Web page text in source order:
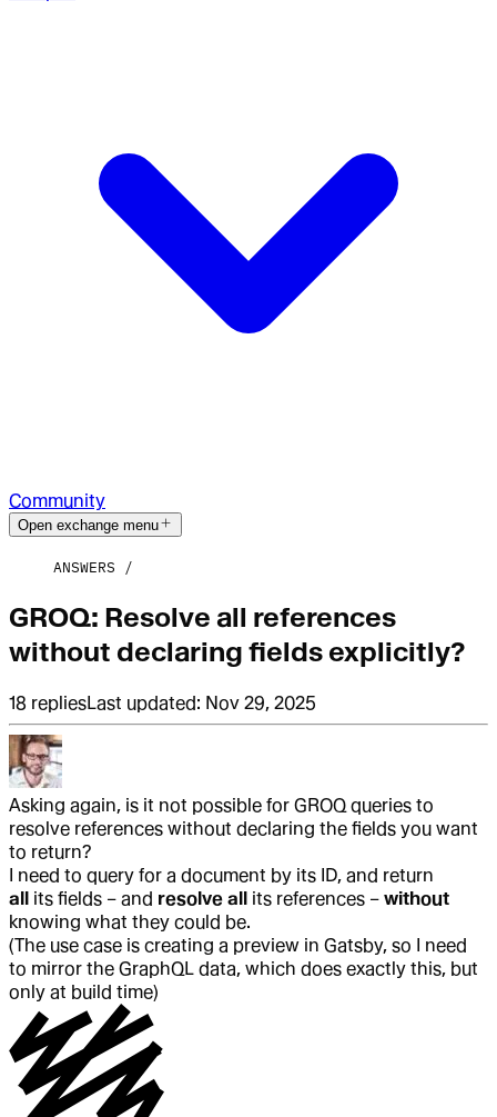
Community
Open exchange menu
ANSWERS
GROQ: Resolve all references
without declaring fields explicitly?
18 repliesLast updated: Nov 29, 2025
Asking again, is it not possible for GROQ queries to
resolve references without declaring the fields you want
to return?
I need to query for a document by its ID, and return
all its fields – and resolve all its references – without
knowing what they could be.
(The use case is creating a preview in Gatsby, so I need
to mirror the GraphQL data, which does exactly this, but
only at build time)